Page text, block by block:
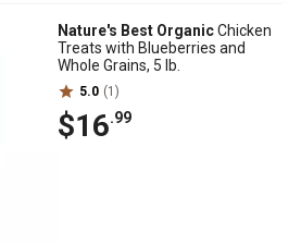
Nature's Best OrganicChicken
Treats with Blueberries and
Whole Grains, 5 lb.
5.0 (1)
$16.99